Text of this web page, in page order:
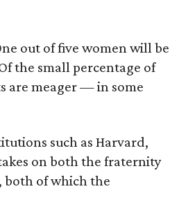
out of five women will be
the small percentage of
are meager — in some
such as Harvard,
on both the fraternity
both of which the